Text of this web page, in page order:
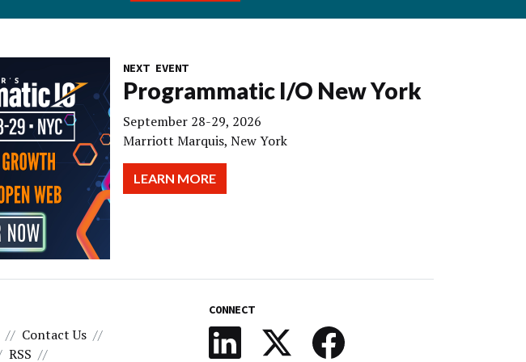
NEXT EVENT
Programmatic I/O New York
September 28-29, 2026
Marriott Marquis, New York
LEARN MORE
Contact Us
RSS
CONNECT